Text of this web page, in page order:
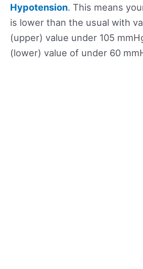
Hypotension. This means
is lower than the usual with
(upper) value under 105
(lower) value of under 60